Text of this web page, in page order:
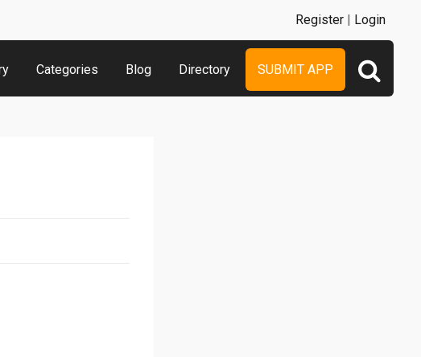
Categories Blog Directory SUBMIT APP
Register | Login